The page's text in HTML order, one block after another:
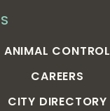
ANIMAL CONTROL
CAREERS
CITY DIRECTORY